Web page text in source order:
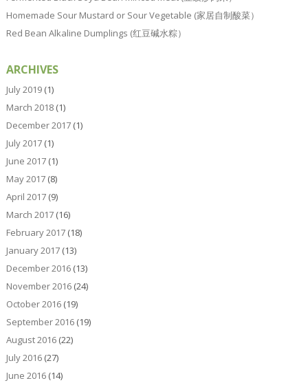
Homemade Sour Mustard or Sour Vegetable (家居自制酸菜）
Red Bean Alkaline Dumplings (红豆碱水粽）
ARCHIVES
July 2019(1)
March 2018(1)
December 2017(1)
July 2017(1)
June 2017(1)
May 2017(8)
April 2017(9)
March 2017(16)
February 2017(18)
January 2017(13)
December 2016(13)
November 2016(24)
October 2016(19)
September 2016(19)
August 2016(22)
July 2016(27)
June 2016(14)